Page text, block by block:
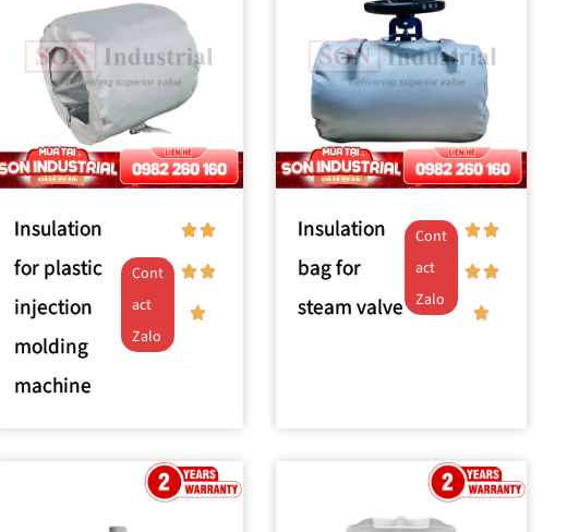
Insulation
for plastic
injection
molding
machine
Cont
act
Zalo
Insulation
bag for
steam valve
Cont
act
Zalo